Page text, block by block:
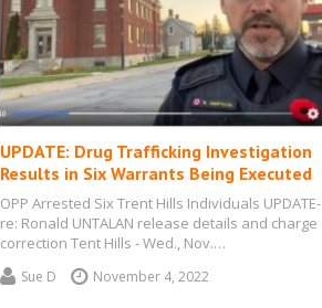
UPDATE: Drug Trafficking Investigation
Results in Six Warrants Being Executed
OPP Arrested Six Trent Hills Individuals UPDATE-
re: Ronald UNTALAN release details and charge
correction Tent Hills - Wed., Nov.…
Sue D November 4, 2022